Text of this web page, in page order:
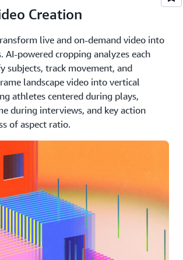
Creation
live and on-demand video into
AI-powered cropping analyzes each
subjects, track movement, and
landscape video into vertical
athletes centered during plays,
during interviews, and key action
of aspect ratio.